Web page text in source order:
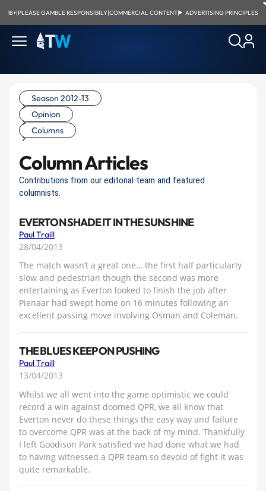
18+|PLEASE GAMBLE RESPONSIBILY|COMMERCIAL CONTENT| ADVERTISING PRINCIPLES
Season 2012-13
Opinion
Columns
Column Articles
Contributions from our editorial team and featured
columnists.
EVERTON SHADE IT IN THE SUNSHINE
Paul Traill
28/04/2013
The match wasn’t a great one… the first half particularly
slow and pedestrian though the second was more
entertaining as Everton looked to finish the job after
Pienaar had swept home on 16 minutes following an
excellent passing move involving Osman and Coleman.
THE BLUES KEEP ON PUSHING
Paul Traill
13/04/2013
Whilst we all went into the game optimistic we could
record a win against doomed QPR, we all know that
Everton never do these things the easy way and failure
to overcome QPR was at the back of my mind. Thankfully
I left Goodison Park satisfied we had done what we had
to having witnessed a QPR team so devoid of fight it was
quite remarkable.